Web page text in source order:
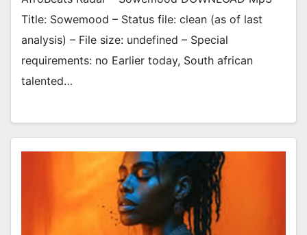
Title: Sowemood – Status file: clean (as of last
analysis) – File size: undefined – Special
requirements: no Earlier today, South african
talented…